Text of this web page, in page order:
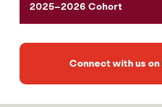
2025–2026 Cohort
Connect with us on